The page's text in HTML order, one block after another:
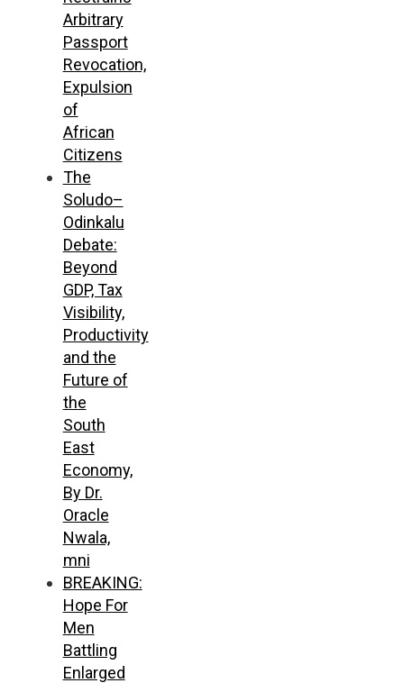
Arbitrary
Passport
Revocation,
Expulsion
of
African
Citizens
The
Soludo–
Odinkalu
Debate:
Beyond
GDP, Tax
Visibility,
Productivity
and the
Future of
the
South
East
Economy,
By Dr.
Oracle
Nwala,
mni
BREAKING:
Hope For
Men
Battling
Enlarged